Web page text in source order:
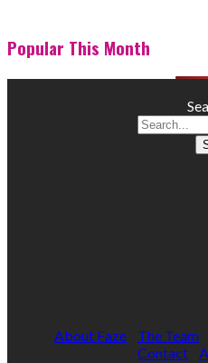
Popular This Month
About Faze The Team
Contact